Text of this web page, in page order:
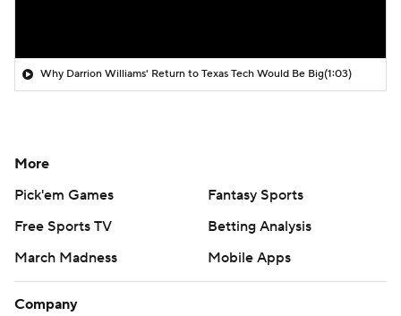
Why Darrion Williams' Return to Texas Tech Would Be Big(1:03)
More
Pick'em Games
Fantasy Sports
Free Sports TV
Betting Analysis
March Madness
Mobile Apps
Company